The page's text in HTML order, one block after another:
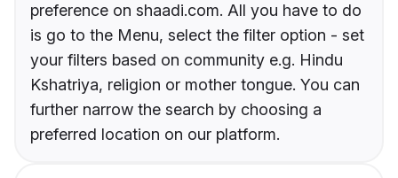
preference on shaadi.com. All you have to do
is go to the Menu, select the filter option - set
your filters based on community e.g. Hindu
Kshatriya, religion or mother tongue. You can
further narrow the search by choosing a
preferred location on our platform.